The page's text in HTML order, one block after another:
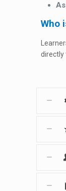
Who
directly